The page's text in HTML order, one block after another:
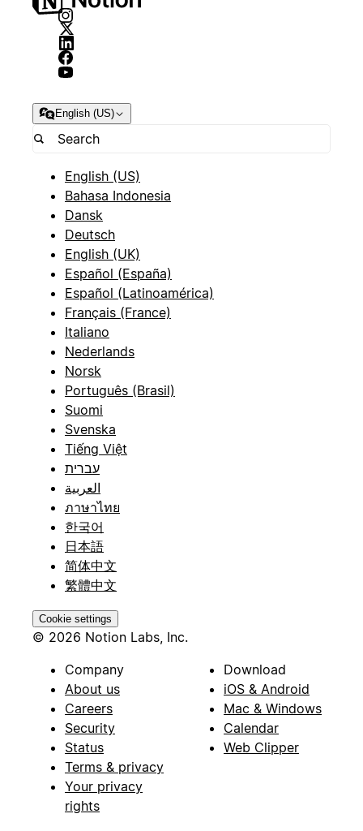
English (US)
English (US)
Bahasa Indonesia
Dansk
Deutsch
English (UK)
Español (España)
Español (Latinoamérica)
Français (France)
Italiano
Nederlands
Norsk
Português (Brasil)
Suomi
Svenska
Tiếng Việt
עברית
العربية
ภาษาไทย
한국어
日本語
简体中文
繁體中文
Cookie settings
© 2026 Notion Labs, Inc.
Company
About us
Careers
Security
Status
Terms & privacy
Your privacy
rights
Download
iOS & Android
Mac & Windows
Calendar
Web Clipper